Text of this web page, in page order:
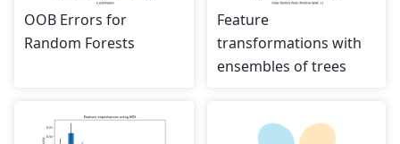
OOB Errors for
Random Forests
Feature
transformations with
ensembles of trees